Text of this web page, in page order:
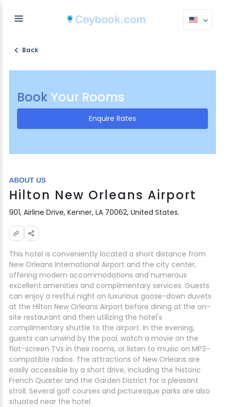
Back
Book Your Rooms
Enquire Rates
ABOUT US
Hilton New Orleans Airport
901, Airline Drive, Kenner, LA 70062, United States.
This hotel is conveniently located a short distance from
New Orleans International Airport and the city center,
offering modern accommodations and numerous
excellent amenities and complimentary services. Guests
can enjoy a restful night on luxurious goose-down duvets
at the Hilton New Orleans Airport before dining at the on-
site restaurant and then utilizing the hotel's
complimentary shuttle to the airport. In the evening,
guests can unwind by the pool, watch a movie on the
flat-screen TVs in their rooms, or listen to music on MP3-
compatible radios. The attractions of New Orleans are
easily accessible by a short drive, including the historic
French Quarter and the Garden District for a pleasant
stroll. Several golf courses and picturesque parks are also
situated near the hotel.